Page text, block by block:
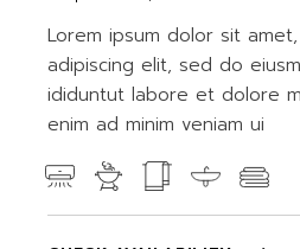
Lorem ipsum dolor sit
adipiscing elit, sed do
ididuntut labore et dolore
enim ad minim veniam ui